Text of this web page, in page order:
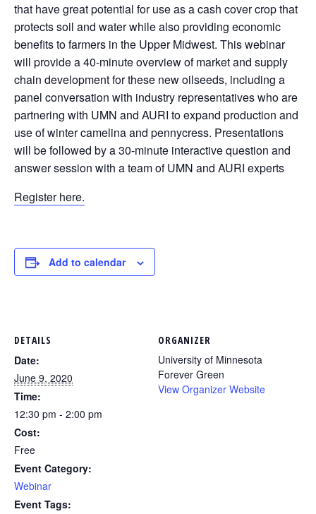
that have great potential for use as a cash cover crop that
protects soil and water while also providing economic
benefits to farmers in the Upper Midwest. This webinar
will provide a 40-minute overview of market and supply
chain development for these new oilseeds, including a
panel conversation with industry representatives who are
partnering with UMN and AURI to expand production and
use of winter camelina and pennycress. Presentations
will be followed by a 30-minute interactive question and
answer session with a team of UMN and AURI experts
Register here.
Add to calendar
DETAILS
Date:
June 9, 2020
Time:
12:30 pm - 2:00 pm
Cost:
Free
Event Category:
Webinar
Event Tags:
ORGANIZER
University of Minnesota
Forever Green
View Organizer Website